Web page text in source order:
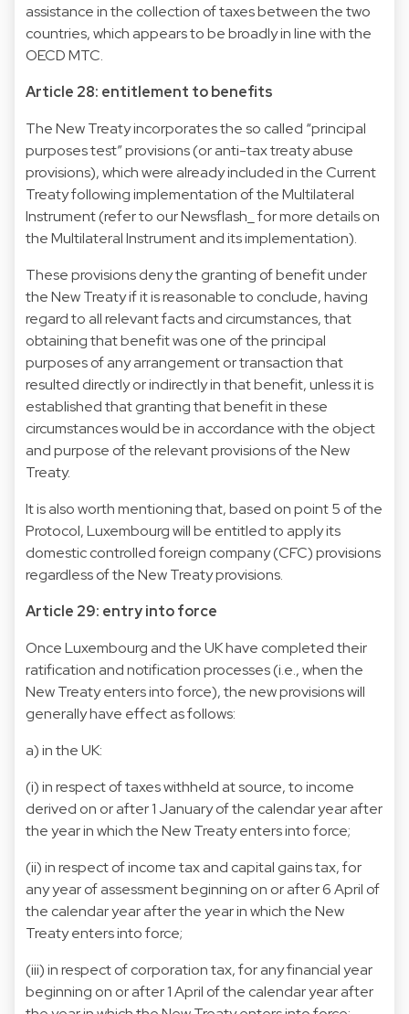
assistance in the collection of taxes between the two
countries, which appears to be broadly in line with the
OECD MTC.
Article 28: entitlement to benefits
The New Treaty incorporates the so called “principal
purposes test” provisions (or anti-tax treaty abuse
provisions), which were already included in the Current
Treaty following implementation of the Multilateral
Instrument (refer to our Newsflash_ for more details on
the Multilateral Instrument and its implementation).
These provisions deny the granting of benefit under
the New Treaty if it is reasonable to conclude, having
regard to all relevant facts and circumstances, that
obtaining that benefit was one of the principal
purposes of any arrangement or transaction that
resulted directly or indirectly in that benefit, unless it is
established that granting that benefit in these
circumstances would be in accordance with the object
and purpose of the relevant provisions of the New
Treaty.
It is also worth mentioning that, based on point 5 of the
Protocol, Luxembourg will be entitled to apply its
domestic controlled foreign company (CFC) provisions
regardless of the New Treaty provisions.
Article 29: entry into force
Once Luxembourg and the UK have completed their
ratification and notification processes (i.e., when the
New Treaty enters into force), the new provisions will
generally have effect as follows:
a) in the UK:
(i) in respect of taxes withheld at source, to income
derived on or after 1 January of the calendar year after
the year in which the New Treaty enters into force;
(ii) in respect of income tax and capital gains tax, for
any year of assessment beginning on or after 6 April of
the calendar year after the year in which the New
Treaty enters into force;
(iii) in respect of corporation tax, for any financial year
beginning on or after 1 April of the calendar year after